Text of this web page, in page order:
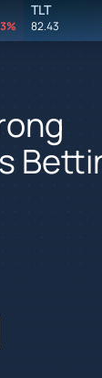
TLT
82.43